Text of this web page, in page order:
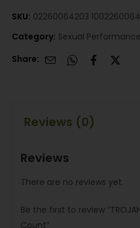
SKU: 02260064203
Category: Sexual Performance
Share:
Reviews (0)
Reviews
There are no reviews yet.
Be the first to review
Count”